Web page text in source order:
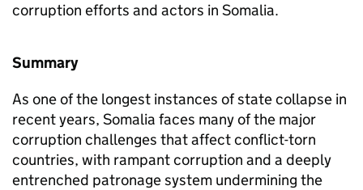
corruption efforts and actors in Somalia.
Summary
As one of the longest instances of state collapse in
recent years, Somalia faces many of the major
corruption challenges that affect conflict-torn
countries, with rampant corruption and a deeply
entrenched patronage system undermining the